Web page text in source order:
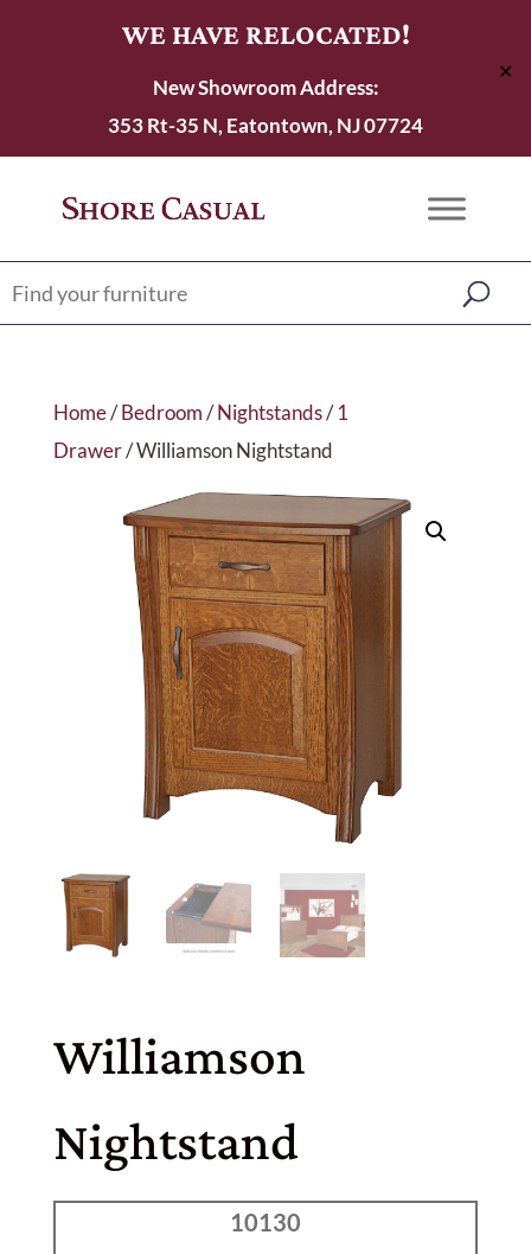
WE HAVE RELOCATED!
New Showroom Address:
353 Rt-35 N, Eatontown, NJ 07724
✕
Home/Bedroom/Nightstands/1
Drawer/ Williamson Nightstand
Williamson
Nightstand
10130